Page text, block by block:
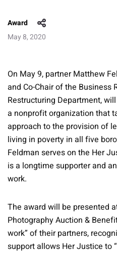
Award
May 8, 2020
On May 9, partner Matthew
and Co-Chair of the Business
Restructuring Department,
a nonprofit organization that
approach to the provision of
living in poverty in all five
Feldman serves on the Her
is a longtime supporter and
work.
The award will be presented
Photography Auction &
work” of their partners,
support allows Her Justice to